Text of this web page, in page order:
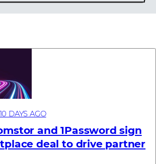
news articles
DAYS AGO
and 1Password sign
deal to drive partner